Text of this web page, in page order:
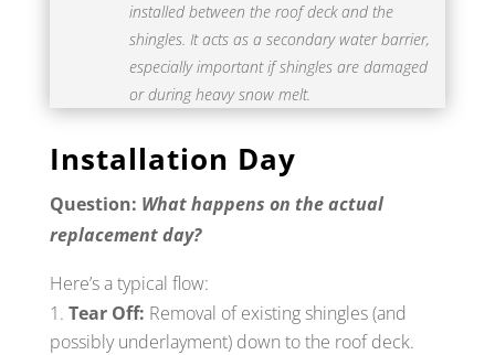
installed between the roof deck and the
shingles. It acts as a secondary water barrier,
especially important if shingles are damaged
or during heavy snow melt.
Installation Day
Question: What happens on the actual
replacement day?
Here’s a typical flow:
Tear Off: Removal of existing shingles (and
possibly underlayment) down to the roof deck.